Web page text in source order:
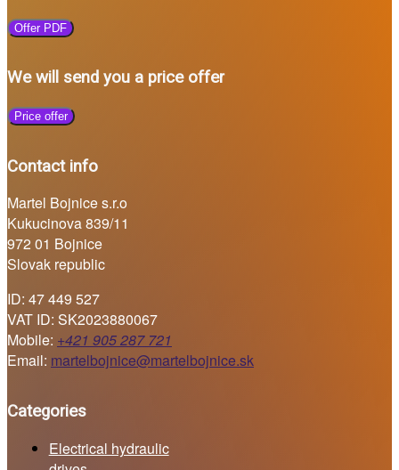
Offer PDF
We will send you a price offer
Price offer
Contact info
Martel Bojnice s.r.o
Kukucinova 839/11
972 01 Bojnice
Slovak republic
ID: 47 449 527
VAT ID: SK2023880067
Mobile: +421 905 287 721
Email: martelbojnice@martelbojnice.sk
Categories
Electrical hydraulic